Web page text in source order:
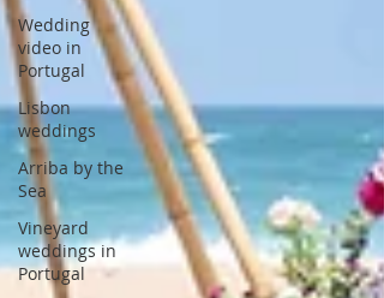
Wedding
video in
Portugal
Lisbon
weddings
Arriba by the
Sea
Vineyard
weddings in
Portugal